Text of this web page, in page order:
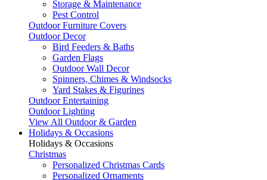
Storage & Maintenance
Pest Control
Outdoor Furniture Covers
Outdoor Decor
Bird Feeders & Baths
Garden Flags
Outdoor Wall Decor
Spinners, Chimes & Windsocks
Yard Stakes & Figurines
Outdoor Entertaining
Outdoor Lighting
View All Outdoor & Garden
Holidays & Occasions
Holidays & Occasions
Christmas
Personalized Christmas Cards
Personalized Ornaments